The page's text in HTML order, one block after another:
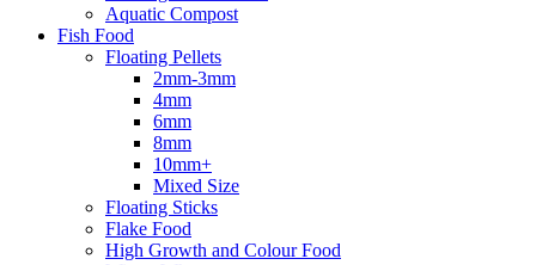
Aquatic Compost
Fish Food
Floating Pellets
2mm-3mm
4mm
6mm
8mm
10mm+
Mixed Size
Floating Sticks
Flake Food
High Growth and Colour Food